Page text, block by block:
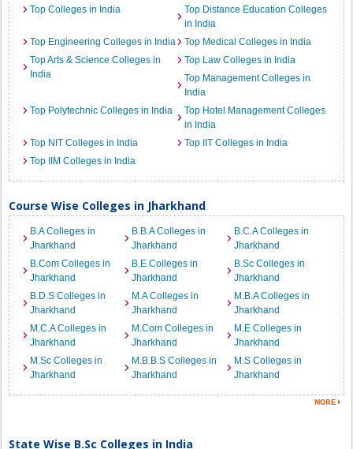
Top Colleges in India
Top Distance Education Colleges
in India
Top Engineering Colleges in India
Top Medical Colleges in India
Top Arts & Science Colleges in
India
Top Law Colleges in India
Top Management Colleges in
India
Top Polytechnic Colleges in India
Top Hotel Management Colleges
in India
Top NIT Colleges in India
Top IIT Colleges in India
Top IIM Colleges in India
Course Wise Colleges in Jharkhand
B.A Colleges in
Jharkhand
B.B.A Colleges in
Jharkhand
B.C.A Colleges in
Jharkhand
B.Com Colleges in
Jharkhand
B.E Colleges in
Jharkhand
B.Sc Colleges in
Jharkhand
B.D.S Colleges in
Jharkhand
M.A Colleges in
Jharkhand
M.B.A Colleges in
Jharkhand
M.C.A Colleges in
Jharkhand
M.Com Colleges in
Jharkhand
M.E Colleges in
Jharkhand
M.Sc Colleges in
Jharkhand
M.B.B.S Colleges in
Jharkhand
M.S Colleges in
Jharkhand
State Wise B.Sc Colleges in India